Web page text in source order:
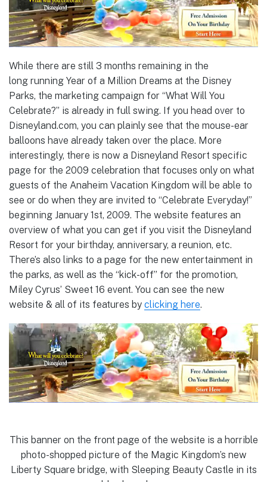
While there are still 3 months remaining in the
long running Year of a Million Dreams at the Disney
Parks, the marketing campaign for “What Will You
Celebrate?” is already in full swing. If you head over to
Disneyland.com, you can plainly see that the mouse-ear
balloons have already taken over the place. More
interestingly, there is now a Disneyland Resort specific
page for the 2009 celebration that focuses only on what
guests of the Anaheim Vacation Kingdom will be able to
see or do when they are invited to “Celebrate Everyday!”
beginning January 1st, 2009. The website features an
overview of what you can get if you visit the Disneyland
Resort for your birthday, anniversary, a reunion, etc.
There’s also links to a page for the new entertainment in
the parks, as well as the “kick-off” for the promotion,
Miley Cyrus’ Sweet 16 event. You can see the new
website & all of its features by clicking here.
This banner on the front page of the website is a horrible
photo-shopped picture of the Magic Kingdom’s new
Liberty Square bridge, with Sleeping Beauty Castle in its